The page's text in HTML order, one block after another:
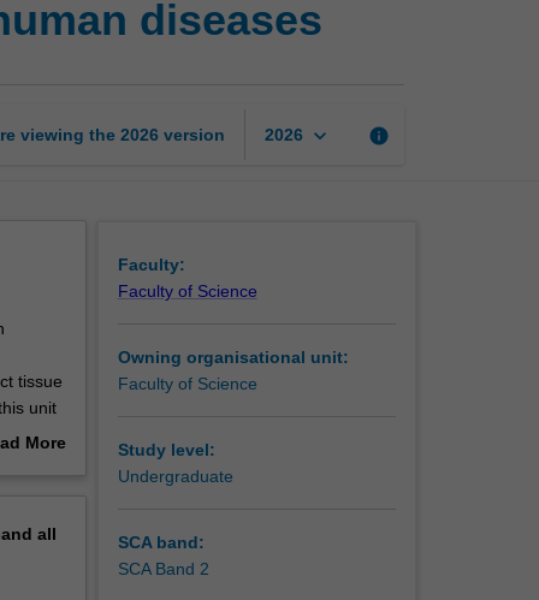
pathology
human
diseases
viewing the 2026 version 2026 keyboard_arrow_down info
tissue
unit
More
all
Faculty:
Faculty of Science
Owning organisational unit:
Faculty of Science
Study level:
Undergraduate
SCA band:
SCA Band 2